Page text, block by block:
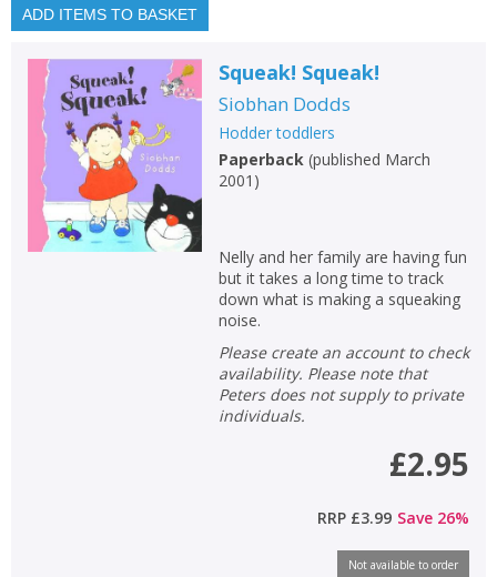
In stock
Key stage and year group
Fiction
Non-fiction
Keywords
Special offers
show
show
ADD ITEMS TO BASKET
Squeak! Squeak!
Siobhan Dodds
Hodder toddlers
Paperback(published March
2001 )
Nelly and her family are having fun
but it takes a long time to track
down what is making a squeaking
noise.
Please create an account to check
availability. Please note that
Peters does not supply to private
individuals.
£2.95
RRP £3.99 Save 26%
Not available to order